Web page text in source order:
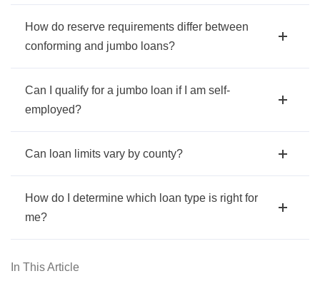
In This Article
How do reserve requirements differ between
conforming and jumbo loans?
Can I qualify for a jumbo loan if I am self-
employed?
Can loan limits vary by county?
How do I determine which loan type is right for
me?